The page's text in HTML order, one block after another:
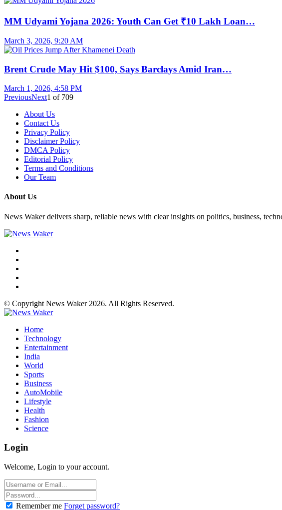
MM Udyami Yojana 2026: Youth Can Get ₹10 Lakh Loan…
March 3, 2026, 9:20 AM
Brent Crude May Hit $100, Says Barclays Amid Iran…
March 1, 2026, 4:58 PM
PreviousNext1 of 709
About Us
Contact Us
Privacy Policy
Disclaimer Policy
DMCA Policy
Editorial Policy
Terms and Conditions
Our Team
About Us
News Waker delivers sharp, reliable news with clear insights on politics, business,
© Copyright News Waker 2026. All Rights Reserved.
Home
Technology
Entertainment
India
World
Sports
Business
AutoMobile
Lifestyle
Health
Fashion
Science
Login
Welcome, Login to your account.
Remember me Forget password?